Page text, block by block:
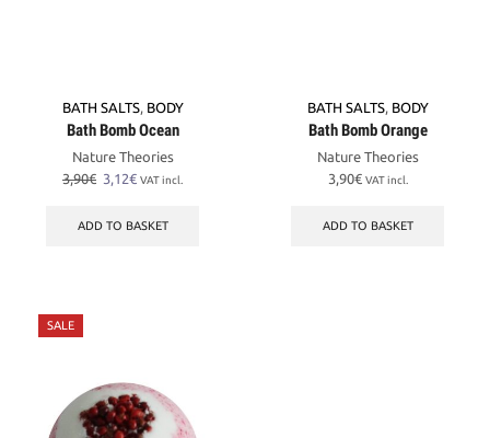
BATH SALTS, BODY
Bath Bomb Ocean
Nature Theories
3,90€ Original
was:
3,12€Current
is:
VAT incl.
ADD TO BASKET
BATH SALTS, BODY
Bath Bomb Orange
Nature Theories
3,90€ VAT incl.
ADD TO BASKET
SALE